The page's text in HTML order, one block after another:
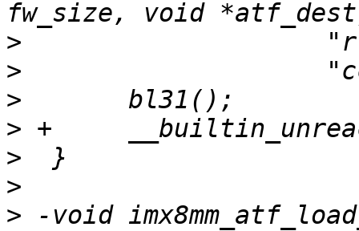
>
>
>
>
>
>
> -void